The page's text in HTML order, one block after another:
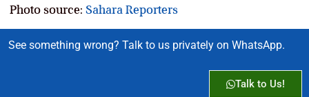
Photo source: Sahara Reporters
See something wrong? Talk to us privately on WhatsApp.
Talk to Us!